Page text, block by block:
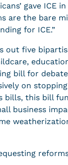
gave ICE
are the bare
for ICE.”
out five
bill for
on
bills, this bill
business